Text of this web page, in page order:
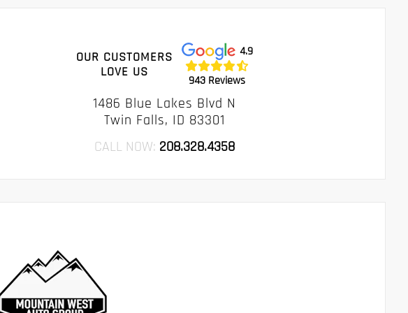
OUR CUSTOMERS
LOVE US
4.9
943 Reviews
1486 Blue Lakes Blvd N
Twin Falls, ID 83301
CALL NOW: 208.328.4358